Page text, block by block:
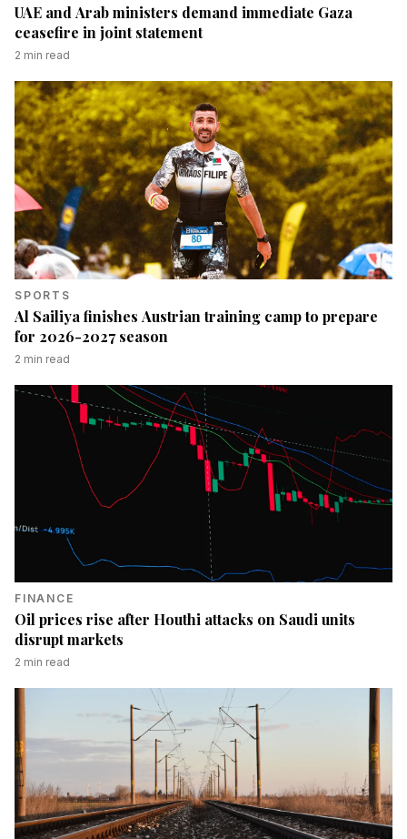
UAE and Arab ministers demand immediate Gaza
ceasefire in joint statement
2 min read
SPORTS
Al Sailiya finishes Austrian training camp to prepare
for 2026-2027 season
2 min read
FINANCE
Oil prices rise after Houthi attacks on Saudi units
disrupt markets
2 min read